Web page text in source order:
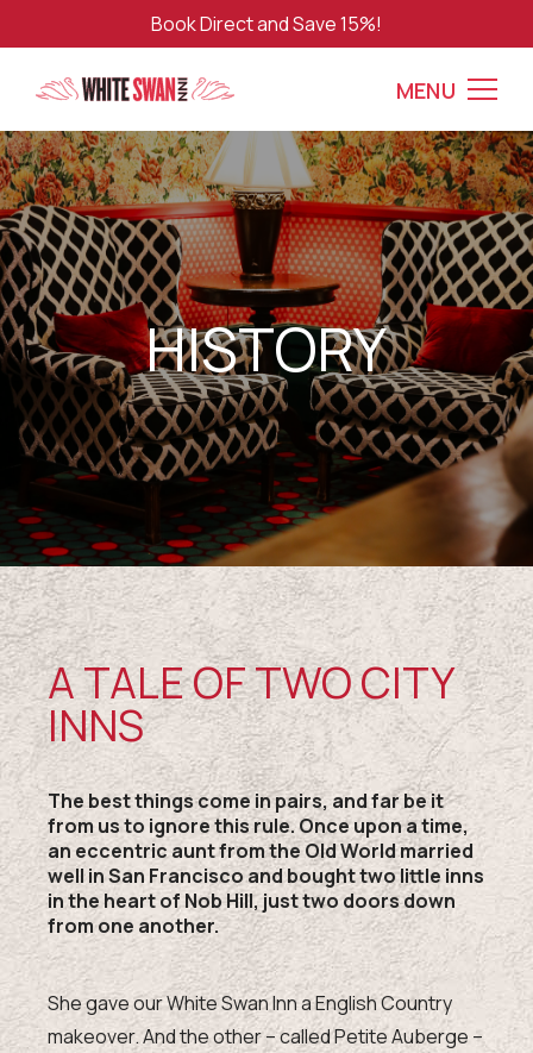
Book Direct and Save 15%!
MENU
HISTORY
A TALE OF TWO CITY
INNS
The best things come in pairs, and far be it
from us to ignore this rule. Once upon a time,
an eccentric aunt from the Old World married
well in San Francisco and bought two little inns
in the heart of Nob Hill, just two doors down
from one another.
She gave our White Swan Inn a English Country
makeover. And the other – called Petite Auberge –